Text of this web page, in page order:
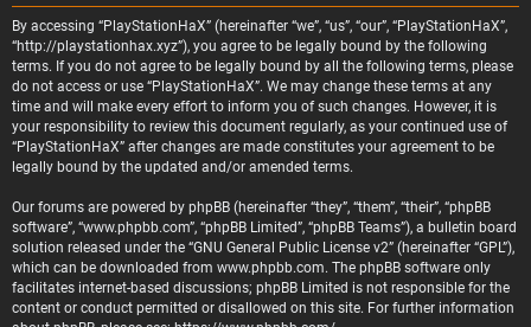
By accessing “PlayStationHaX” (hereinafter “we”, “us”, “our”, “PlayStationHaX”,
“http://playstationhax.xyz”), you agree to be legally bound by the following
terms. If you do not agree to be legally bound by all the following terms, please
do not access or use “PlayStationHaX”. We may change these terms at any
time and will make every effort to inform you of such changes. However, it is
your responsibility to review this document regularly, as your continued use of
“PlayStationHaX” after changes are made constitutes your agreement to be
legally bound by the updated and/or amended terms.
Our forums are powered by phpBB (hereinafter “they”, “them”, “their”, “phpBB
software”, “www.phpbb.com”, “phpBB Limited”, “phpBB Teams”), a bulletin board
solution released under the “GNU General Public License v2” (hereinafter “GPL”),
which can be downloaded from www.phpbb.com. The phpBB software only
facilitates internet-based discussions; phpBB Limited is not responsible for the
content or conduct permitted or disallowed on this site. For further information